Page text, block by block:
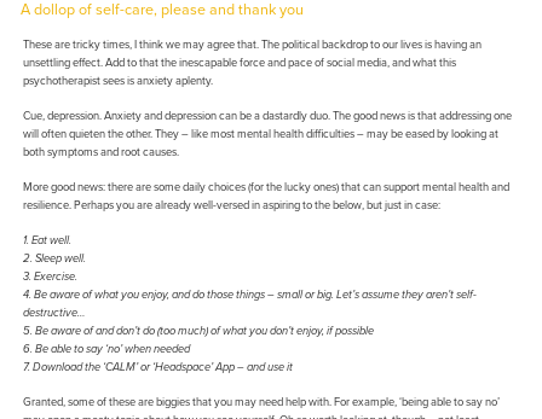
ON
A dollop of self-care, please and thank you
These are tricky times, I think we may agree that. The political backdrop to our lives is having an
unsettling effect. Add to that the inescapable force and pace of social media, and what this
psychotherapist sees is anxiety aplenty.
Cue, depression. Anxiety and depression can be a dastardly duo. The good news is that addressing one
will often quieten the other. They – like most mental health difficulties – may be eased by looking at
both symptoms and root causes.
More good news: there are some daily choices (for the lucky ones) that can support mental health and
resilience. Perhaps you are already well-versed in aspiring to the below, but just in case:
1. Eat well.
2. Sleep well.
3. Exercise.
4. Be aware of what you enjoy, and do those things – small or big. Let’s assume they aren’t self-
destructive…
5. Be aware of and don’t do (too much) of what you don’t enjoy, if possible
6. Be able to say ‘no’ when needed
7. Download the ‘CALM’ or ‘Headspace’ App – and use it
Granted, some of these are biggies that you may need help with. For example, ‘being able to say no’